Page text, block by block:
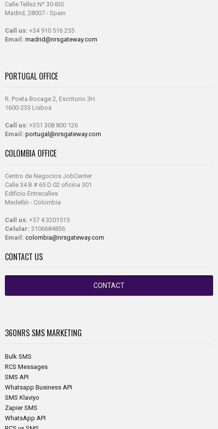
Calle Tellez Nº 30-BIS
Madrid, 28007 - Spain
Call us: +34 910 516 255
Email: madrid@nrsgateway.com
PORTUGAL OFFICE
R. Poeta Bocage 2, Escritorio 3H
1600-233 Lisboa
Call us: +351 308 800 126
Email: portugal@nrsgateway.com
COLOMBIA OFFICE
Centro de Negocios JobCenter
Calle 34 B # 65 D 02 oficina 301
Edificio Entrecalles
Medellin - Colombia
Call us: +57 4 3201515
Celular: 3106684836
Email: colombia@nrsgateway.com
CONTACT US
CONTACT
360NRS SMS MARKETING
Bulk SMS
RCS Messages
SMS API
Whatsapp Business API
SMS Klaviyo
Zapier SMS
WhatsApp API